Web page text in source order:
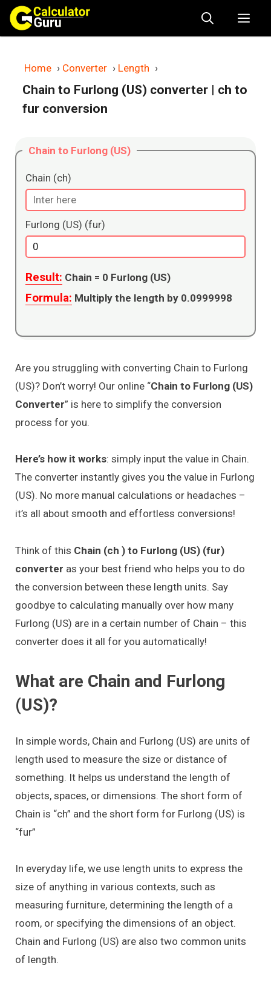
Skip
content
Home › Converter › Length ›
Chain to Furlong (US) converter | ch to
fur conversion
Chain to Furlong (US)
Chain (ch)
Furlong (US) (fur)
Result: Chain = 0 Furlong (US)
Formula: Multiply the length by 0.0999998
Are you struggling with converting Chain to Furlong
(US)? Don’t worry! Our online “Chain to Furlong (US)
Converter” is here to simplify the conversion
process for you.
Here’s how it works: simply input the value in Chain.
The converter instantly gives you the value in Furlong
(US). No more manual calculations or headaches –
it’s all about smooth and effortless conversions!
Think of this Chain (ch ) to Furlong (US) (fur)
converter as your best friend who helps you to do
the conversion between these length units. Say
goodbye to calculating manually over how many
Furlong (US) are in a certain number of Chain – this
converter does it all for you automatically!
What are Chain and Furlong
(US)?
In simple words, Chain and Furlong (US) are units of
length used to measure the size or distance of
something. It helps us understand the length of
objects, spaces, or dimensions. The short form of
Chain is “ch” and the short form for Furlong (US) is
“fur”
In everyday life, we use length units to express the
size of anything in various contexts, such as
measuring furniture, determining the length of a
room, or specifying the dimensions of an object.
Chain and Furlong (US) are also two common units
of length.